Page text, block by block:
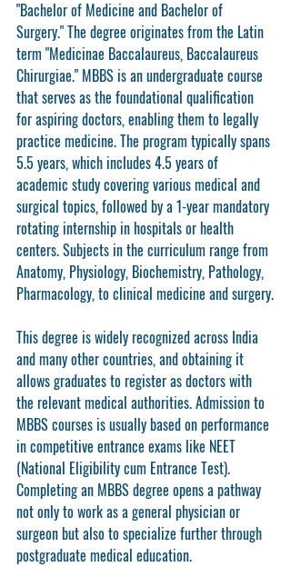
"Bachelor of Medicine and Bachelor of
Surgery." The degree originates from the Latin
term "Medicinae Baccalaureus, Baccalaureus
Chirurgiae." MBBS is an undergraduate course
that serves as the foundational qualification
for aspiring doctors, enabling them to legally
practice medicine. The program typically spans
5.5 years, which includes 4.5 years of
academic study covering various medical and
surgical topics, followed by a 1-year mandatory
rotating internship in hospitals or health
centers. Subjects in the curriculum range from
Anatomy, Physiology, Biochemistry, Pathology,
Pharmacology, to clinical medicine and surgery.
This degree is widely recognized across India
and many other countries, and obtaining it
allows graduates to register as doctors with
the relevant medical authorities. Admission to
MBBS courses is usually based on performance
in competitive entrance exams like NEET
(National Eligibility cum Entrance Test).
Completing an MBBS degree opens a pathway
not only to work as a general physician or
surgeon but also to specialize further through
postgraduate medical education.